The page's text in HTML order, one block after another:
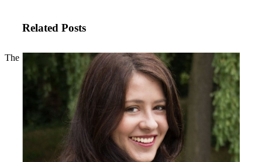
Related Posts
The